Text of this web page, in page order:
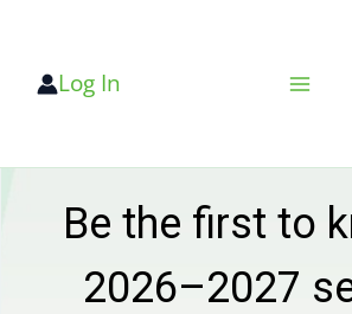
Log In
first to know —
season